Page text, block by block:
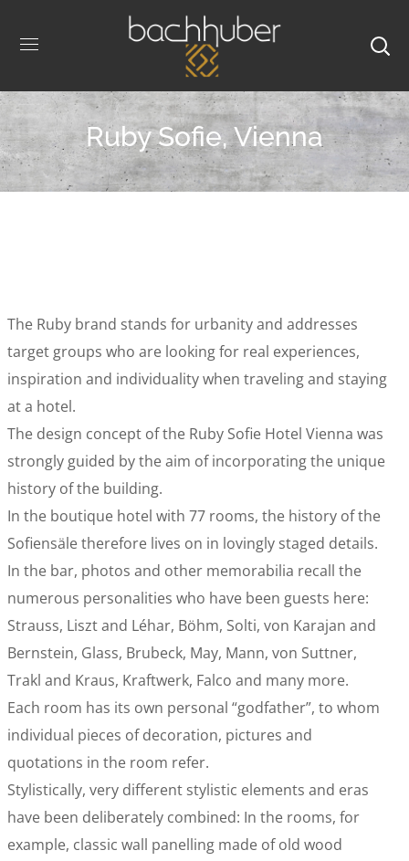
Ruby Sofie, Vienna
The Ruby brand stands for urbanity and addresses
target groups who are looking for real experiences,
inspiration and individuality when traveling and staying
at a hotel.
The design concept of the Ruby Sofie Hotel Vienna was
strongly guided by the aim of incorporating the unique
history of the building.
In the boutique hotel with 77 rooms, the history of the
Sofiensäle therefore lives on in lovingly staged details.
In the bar, photos and other memorabilia recall the
numerous personalities who have been guests here:
Strauss, Liszt and Léhar, Böhm, Solti, von Karajan and
Bernstein, Glass, Brubeck, May, Mann, von Suttner,
Trakl and Kraus, Kraftwerk, Falco and many more.
Each room has its own personal “godfather”, to whom
individual pieces of decoration, pictures and
quotations in the room refer.
Stylistically, very different stylistic elements and eras
have been deliberately combined: In the rooms, for
example, classic wall panelling made of old wood